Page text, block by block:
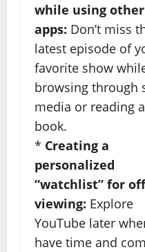
while using other
apps: Don’t miss
latest episode of
favorite show
browsing through
media or reading a
book.
* Creating a
personalized
“watchlist” for
viewing: Explore
YouTube later
have time and